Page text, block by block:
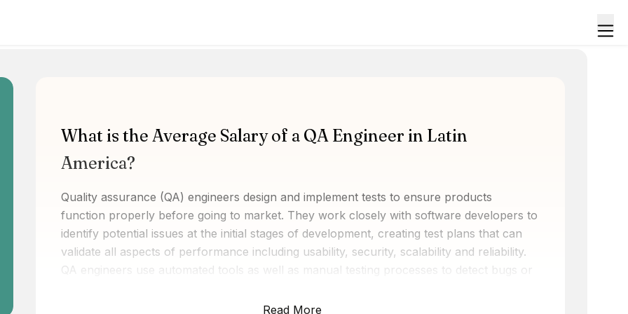
What is the Average Salary of a QA Engineer in Latin
America?
Quality assurance (QA) engineers design and implement tests to ensure products
function properly before going to market. They work closely with software developers to
identify potential issues at the initial stages of development, creating test plans that can
validate all aspects of performance including usability, security, scalability and reliability.
QA engineers use automated tools as well as manual testing processes to detect bugs or
user requirements, they help improve end-user satisfaction by making sure that the
Read More